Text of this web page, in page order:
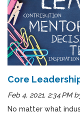
Core
Feb 4, 2021, 2:34 PM
No matter what